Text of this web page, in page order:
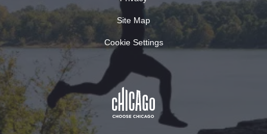
Site Map
Cookie Settings